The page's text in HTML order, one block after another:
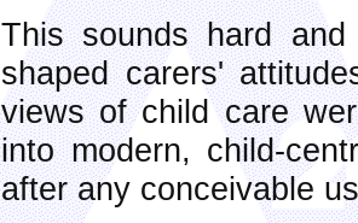
This sounds hard
shaped carers'
views of child care
into modern, child-
after any conceivable